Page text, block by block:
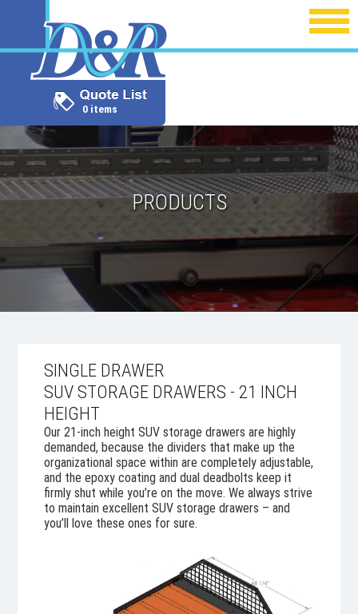
0 items
PRODUCTS
SINGLE DRAWER
SUV STORAGE DRAWERS - 21 INCH
HEIGHT
Our 21-inch height SUV storage drawers are highly
demanded, because the dividers that make up the
organizational space within are completely adjustable,
and the epoxy coating and dual deadbolts keep it
firmly shut while you’re on the move. We always strive
to maintain excellent SUV storage drawers – and
you’ll love these ones for sure.